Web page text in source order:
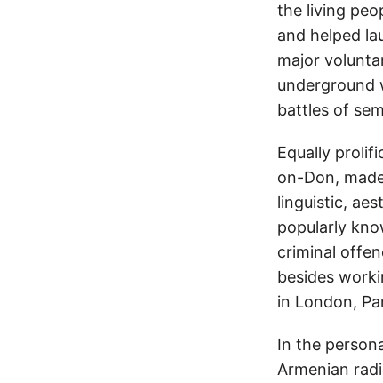
the living
and helped
major
underground
battles of
Equally
on-Don,
linguistic,
popularly
criminal
besides
in London,
In the
Armenian